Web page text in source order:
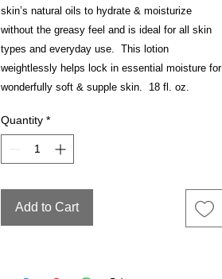
skin’s natural oils to hydrate & moisturize
without the greasy feel and is ideal for all skin
types and everyday use. This lotion
weightlessly helps lock in essential moisture for
wonderfully soft & supple skin. 18 fl. oz.
Quantity *
Add to Cart